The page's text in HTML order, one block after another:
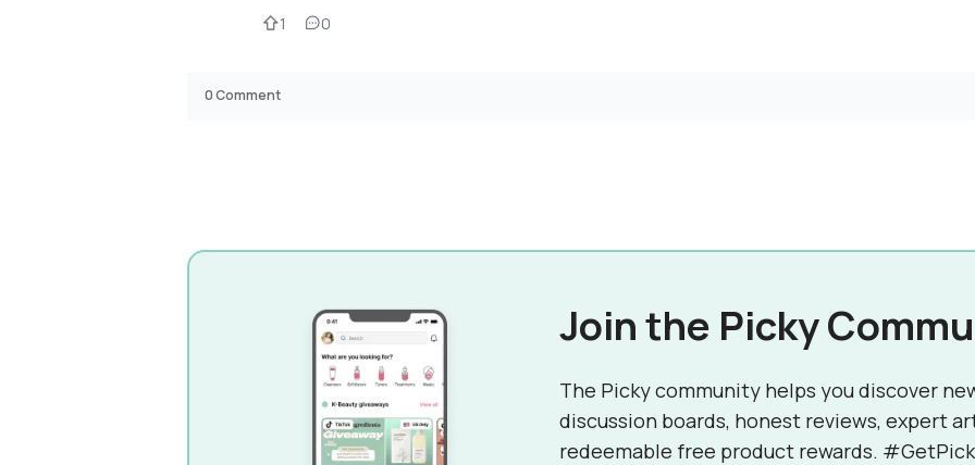
1 0
0Comment
Join the Picky
The Picky community helps you discover
discussion boards, honest reviews, expert
redeemable free product rewards.